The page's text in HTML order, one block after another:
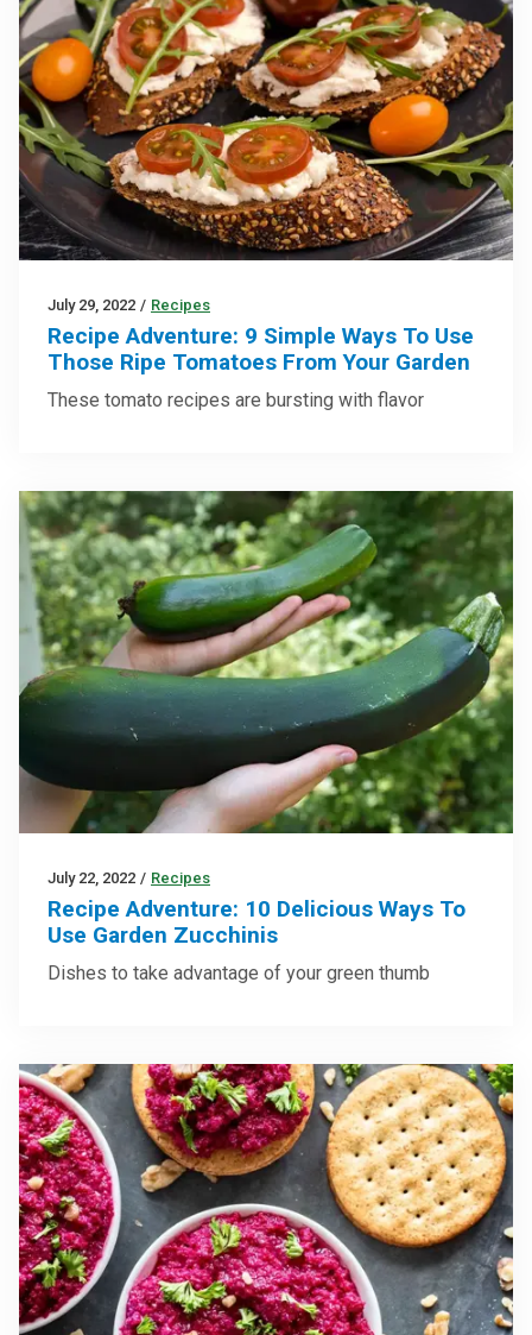
July 29, 2022 / Recipes
Recipe Adventure: 9 Simple Ways To Use
Those Ripe Tomatoes From Your Garden
These tomato recipes are bursting with flavor
July 22, 2022 / Recipes
Recipe Adventure: 10 Delicious Ways To
Use Garden Zucchinis
Dishes to take advantage of your green thumb